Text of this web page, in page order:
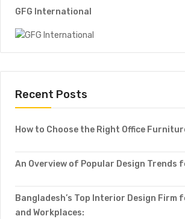
GFG International
Recent Posts
How to Choose the Right Office
An Overview of Popular Design Trends
Bangladesh’s Top Interior Design Firm
and Workplaces: